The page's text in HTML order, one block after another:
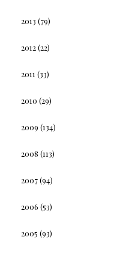
2013 (79)
2012(22)
2011 (33)
2010 (29)
2009 (134)
2008 (113)
2007(94)
2006 (53)
2005 (93)